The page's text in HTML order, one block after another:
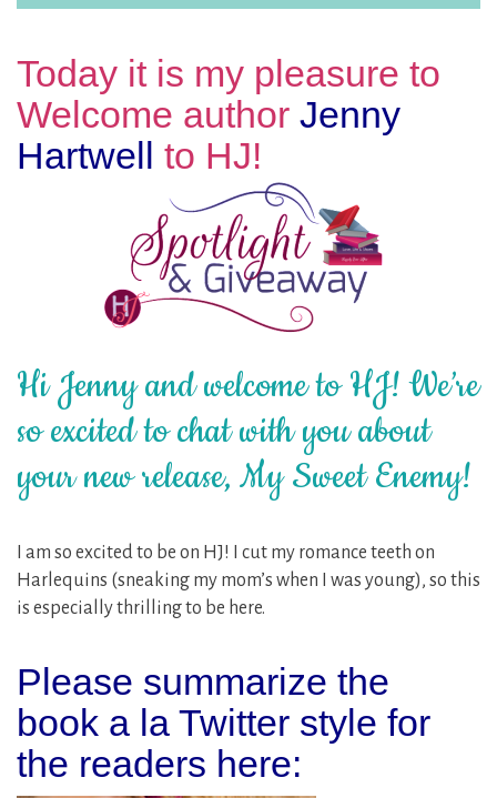
Today it is my pleasure to
Welcome author Jenny
Hartwell to HJ!
Hi Jenny and welcome to HJ! We’re
so excited to chat with you about
your new release, My Sweet Enemy!
I am so excited to be on HJ! I cut my romance teeth on
Harlequins (sneaking my mom’s when I was young), so this
is especially thrilling to be here.
Please summarize the
book a la Twitter style for
the readers here: